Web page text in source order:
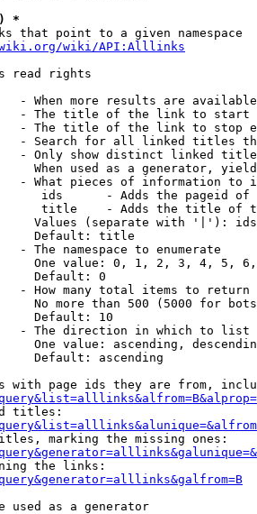
*
that point to a given namespace
wiki/API:Alllinks
read rights
- When more results are
- The title of the link to start
- The title of the link to stop
- Search for all linked titles
- Only show distinct linked
When used as a generator,
- What pieces of information to
ids      - Adds the pageid
title    - Adds the title of
Values (separate with '|'):
Default: title
- The namespace to enumerate
One value: 0, 1, 2, 3, 4, 5,
Default: 0
- How many total items to return
No more than 500 (5000 for
Default: 10
- The direction in which to list
One value: ascending,
Default: ascending
with page ids they are from,
titles:
marking the missing ones:
the links:
used as a generator